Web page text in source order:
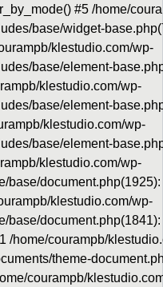
#5 /home/
base/widget-
klestudio.com/wp-
base/element-
klestudio.com/wp-
base/element-
klestudio.com/wp-
base/element-
klestudio.com/wp-
base/
klestudio.com/wp-
base/
/home/courampb/
theme-
courampb/